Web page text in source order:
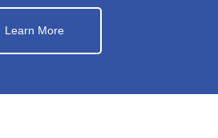
Learn More